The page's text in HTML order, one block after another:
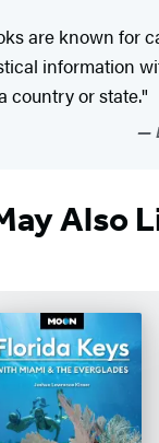
are known for
information
country or state."
Also